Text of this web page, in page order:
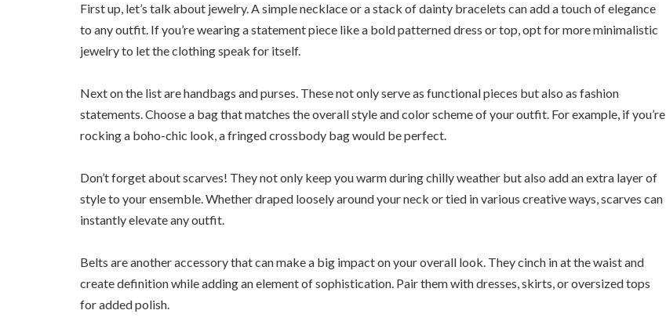
First up, let’s talk about jewelry. A simple necklace or a stack of dainty bracelets can add a touch of elegance
to any outfit. If you’re wearing a statement piece like a bold patterned dress or top, opt for more minimalistic
jewelry to let the clothing speak for itself.
Next on the list are handbags and purses. These not only serve as functional pieces but also as fashion
statements. Choose a bag that matches the overall style and color scheme of your outfit. For example, if you’re
rocking a boho-chic look, a fringed crossbody bag would be perfect.
Don’t forget about scarves! They not only keep you warm during chilly weather but also add an extra layer of
style to your ensemble. Whether draped loosely around your neck or tied in various creative ways, scarves can
instantly elevate any outfit.
Belts are another accessory that can make a big impact on your overall look. They cinch in at the waist and
create definition while adding an element of sophistication. Pair them with dresses, skirts, or oversized tops
for added polish.